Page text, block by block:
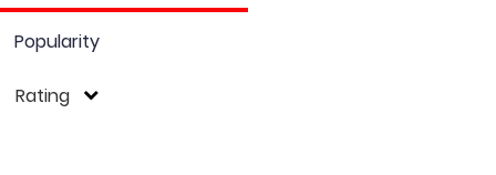
Popularity
Rating